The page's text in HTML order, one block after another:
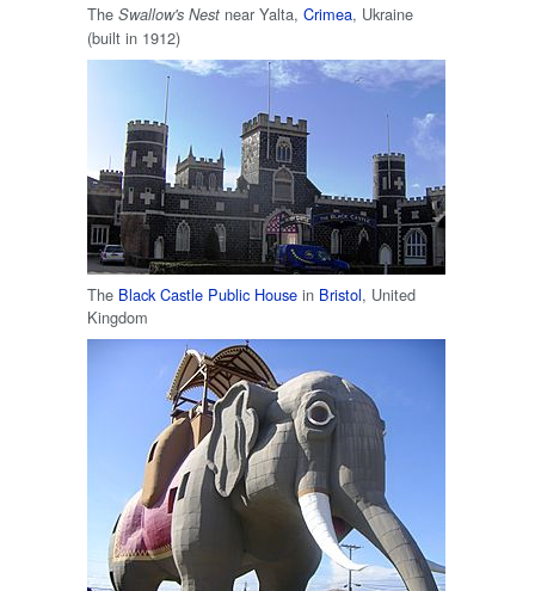
The Swallow's Nest near Yalta, Crimea, Ukraine
(built in 1912)
The Black Castle Public House in Bristol, United
Kingdom